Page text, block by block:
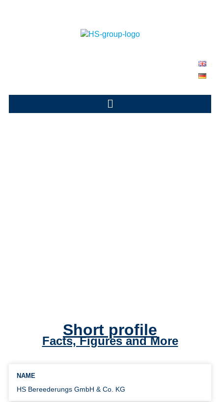
Short profile
Facts, Figures and More
NAME
HS Bereederungs GmbH & Co. KG